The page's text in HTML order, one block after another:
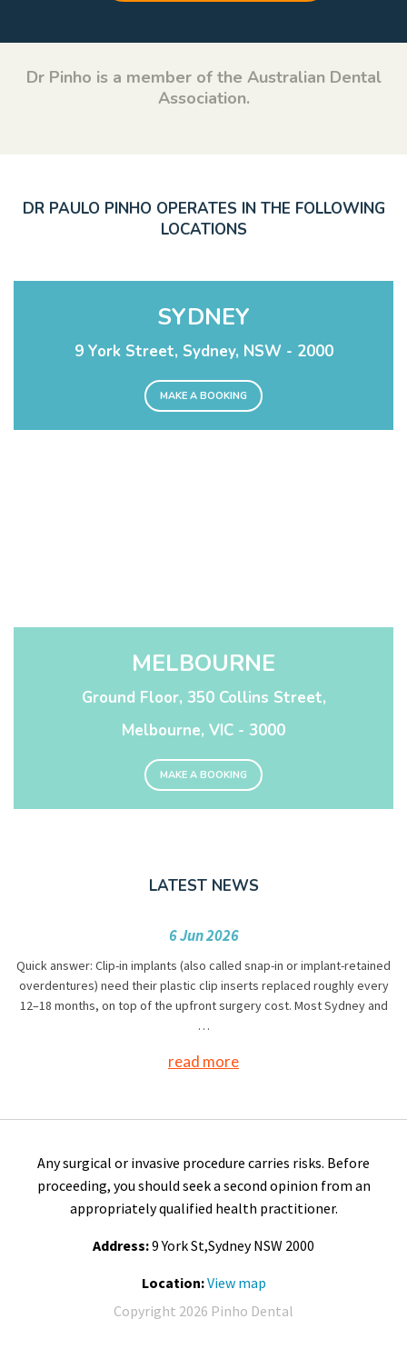
Dr Pinho is a member of the Australian Dental
Association.
DR PAULO PINHO OPERATES IN THE FOLLOWING
LOCATIONS
SYDNEY
9 York Street, Sydney, NSW - 2000
MAKE A BOOKING
MELBOURNE
Ground Floor, 350 Collins Street,
Melbourne, VIC - 3000
MAKE A BOOKING
LATEST NEWS
6 Jun 2026
Quick answer: Clip-in implants (also called snap-in or implant-retained
overdentures) need their plastic clip inserts replaced roughly every
12–18 months, on top of the upfront surgery cost. Most Sydney and
…
read more
Any surgical or invasive procedure carries risks. Before
proceeding, you should seek a second opinion from an
appropriately qualified health practitioner.
Address:9 York St,Sydney NSW 2000
Location:View map
Copyright 2026 Pinho Dental